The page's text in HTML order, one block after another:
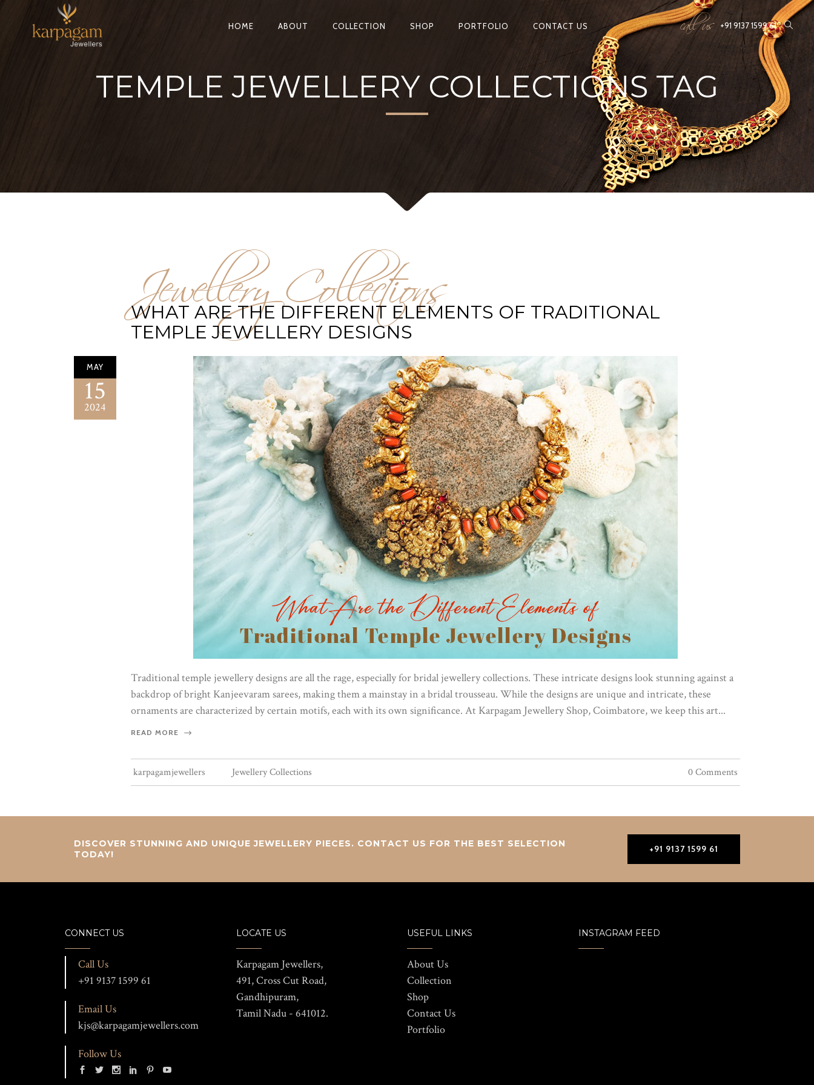
HOME ABOUT COLLECTION SHOP PORTFOLIO CONTACT US call us +91 9137 1599 61
TEMPLE JEWELLERY COLLECTIONS TAG
Jewellery Collections
WHAT ARE THE DIFFERENT ELEMENTS OF TRADITIONAL
TEMPLE JEWELLERY DESIGNS
MAY
15
2024
Traditional temple jewellery designs are all the rage, especially for bridal jewellery collections. These intricate designs look stunning against a
backdrop of bright Kanjeevaram sarees, making them a mainstay in a bridal trousseau. While the designs are unique and intricate, these
ornaments are characterized by certain motifs, each with its own significance. At Karpagam Jewellery Shop, Coimbatore, we keep this art...
READ MORE
karpagamjewellers Jewellery Collections 0 Comments
DISCOVER STUNNING AND UNIQUE JEWELLERY PIECES. CONTACT US FOR THE BEST SELECTION
TODAY!
+91 9137 1599 61
CONNECT US
Call Us
+91 9137 1599 61
Email Us
kjs@karpagamjewellers.com
Follow Us
LOCATE US
Karpagam Jewellers,
491, Cross Cut Road,
Gandhipuram,
Tamil Nadu - 641012.
USEFUL LINKS
About Us
Collection
Shop
Contact Us
Portfolio
INSTAGRAM FEED